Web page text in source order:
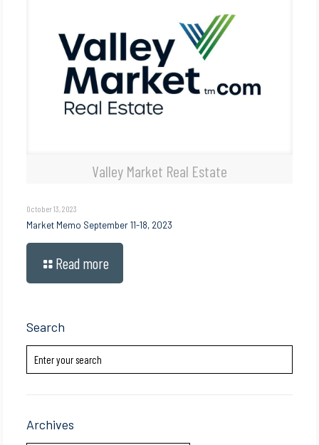
Valley Market Real Estate
October 13, 2023
Market Memo September 11-18, 2023
Read more
Search
Archives